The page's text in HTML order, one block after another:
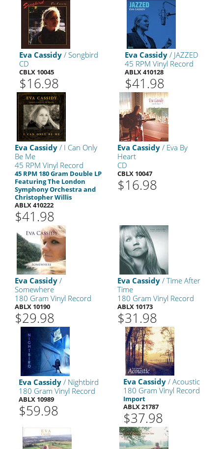
Eva Cassidy / Songbird
CD
CBLX 10045
$16.98
Eva Cassidy/ JAZZED
45 RPM Vinyl Record
ABLX 410128
$41.98
Eva Cassidy / I Can Only
Be Me
45 RPM Vinyl Record
45 RPM 180 Gram Double LP
Featuring The London
Symphony Orchestra and
Christopher Willis
ABLX 410222
$41.98
Eva Cassidy / Eva By
Heart
CD
CBLX 10047
$16.98
Eva Cassidy /
Somewhere
180 Gram Vinyl Record
ABLX 10190
$29.98
Eva Cassidy / Time After
Time
180 Gram Vinyl Record
ABLX 10173
$31.98
Eva Cassidy / Nightbird
180 Gram Vinyl Record
ABLX 10989
$59.98
Eva Cassidy/ Acoustic
180 Gram Vinyl Record
Import
ABLX 21787
$37.98